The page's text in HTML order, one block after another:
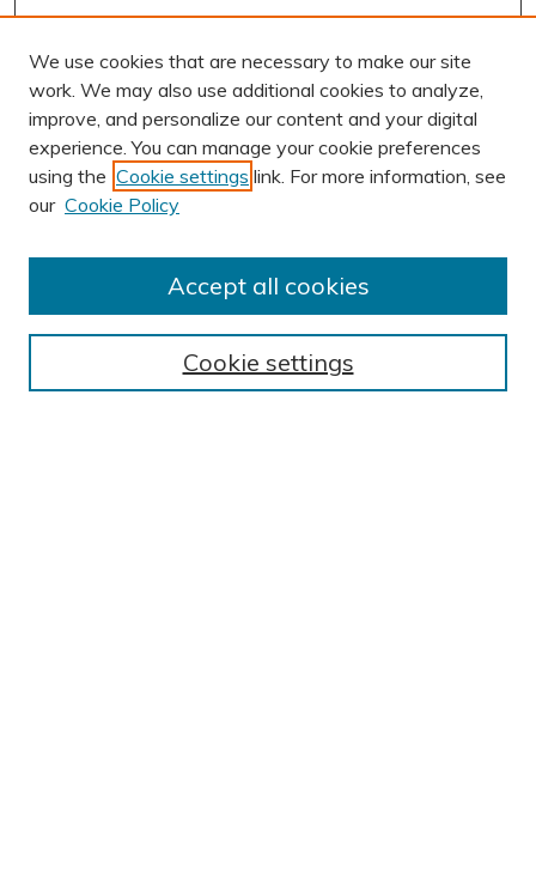
AUTHOR CORNER
Submission Guidelines
BROWSE
We use cookies that are necessary to make our site
work. We may also use additional cookies to analyze,
improve, and personalize our content and your digital
experience. You can manage your cookie preferences
using the Cookie settings link. For more information, see
our Cookie Policy
Cookie settings
Accept all cookies